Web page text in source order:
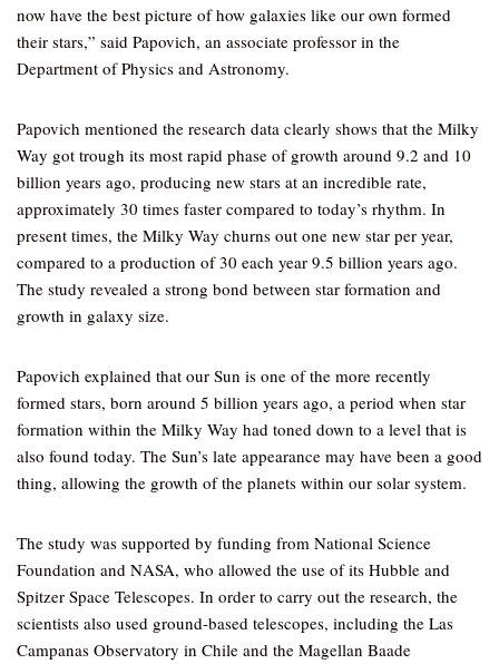
now have the best picture of how galaxies like our own formed
their stars,” said Papovich, an associate professor in the
Department of Physics and Astronomy.
Papovich mentioned the research data clearly shows that the Milky
Way got trough its most rapid phase of growth around 9.2 and 10
billion years ago, producing new stars at an incredible rate,
approximately 30 times faster compared to today’s rhythm. In
present times, the Milky Way churns out one new star per year,
compared to a production of 30 each year 9.5 billion years ago.
The study revealed a strong bond between star formation and
growth in galaxy size.
Papovich explained that our Sun is one of the more recently
formed stars, born around 5 billion years ago, a period when star
formation within the Milky Way had toned down to a level that is
also found today. The Sun’s late appearance may have been a good
thing, allowing the growth of the planets within our solar system.
The study was supported by funding from National Science
Foundation and NASA, who allowed the use of its Hubble and
Spitzer Space Telescopes. In order to carry out the research, the
scientists also used ground-based telescopes, including the Las
Campanas Observatory in Chile and the Magellan Baade